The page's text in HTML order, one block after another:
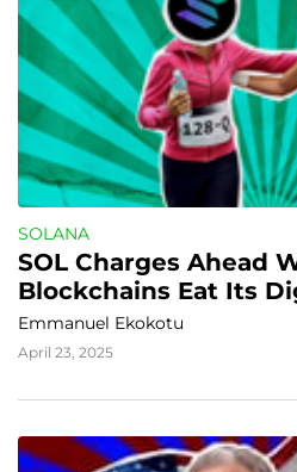
SOLANA
SOL Charges Ahead
Blockchains Eat Its
Emmanuel Ekokotu
April 23, 2025